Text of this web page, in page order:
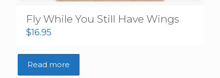
Fly While You Still Have Wings
$16.95
Read more